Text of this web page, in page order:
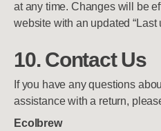
at any time. Changes will be
website with an updated “Last
10. Contact Us
If you have any questions
assistance with a return,
Ecolbrew